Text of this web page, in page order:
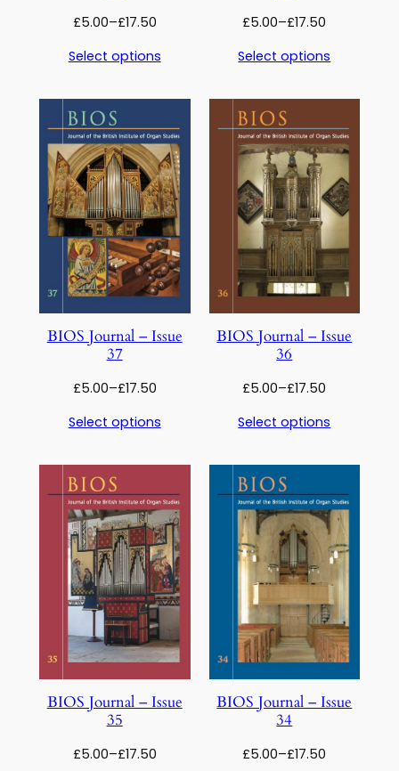
£5.00–£17.50Price
£5.00
£17.50
Select options
£5.00–£17.50
£5.00
£17.50
Select options
BIOS Journal – Issue
37
£5.00–£17.50Price
£5.00
£17.50
Select options
BIOS Journal – Issue
36
£5.00–£17.50
£5.00
£17.50
Select options
BIOS Journal – Issue
35
£5.00–£17.50Price
BIOS Journal – Issue
34
£5.00–£17.50